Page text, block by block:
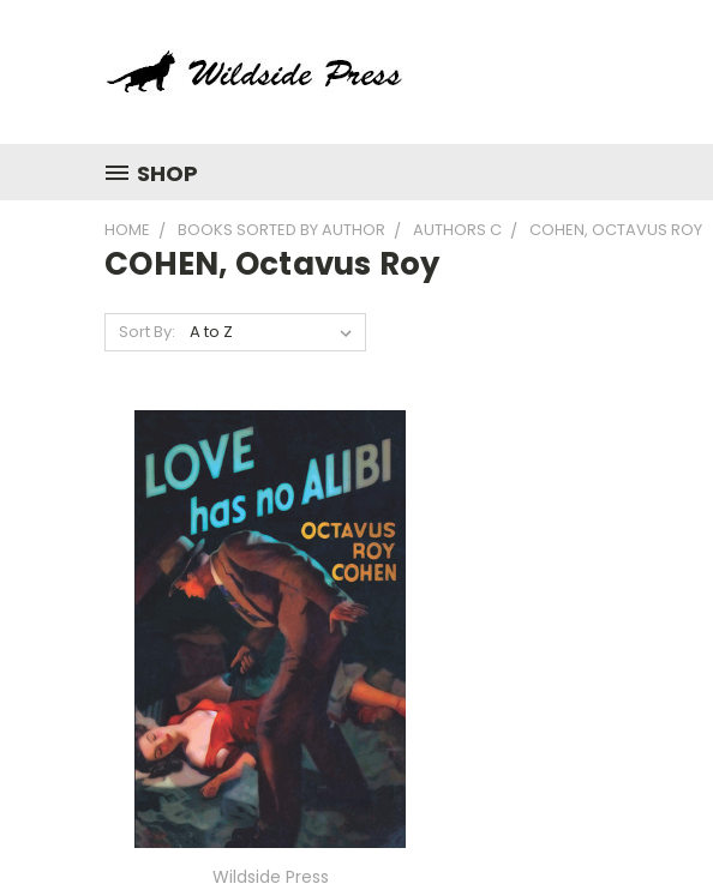
SHOP
HOME BOOKS SORTED BY AUTHOR AUTHORS C COHEN, OCTAVUS ROY
COHEN, Octavus Roy
Sort By:
Wildside Press